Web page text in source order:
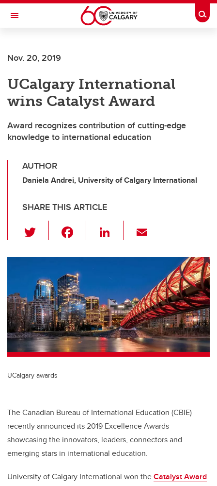
Skip to main content
Toggle Navigation
Nov. 20, 2019
UCalgary International
wins Catalyst Award
Award recognizes contribution of cutting-edge
knowledge to international education
AUTHOR
Daniela Andrei, University of Calgary International
SHARE THIS ARTICLE
wi
tt
er
c
e
b
o
o
k
Li
k
dI
n
ail
UCalgary awards
The Canadian Bureau of International Education (CBIE)
recently announced its 2019 Excellence Awards
showcasing the innovators, leaders, connectors and
emerging stars in international education.
University of Calgary International won theCatalyst Award